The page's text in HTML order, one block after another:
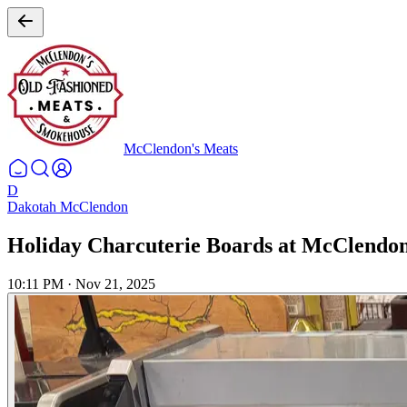
McClendon's Meats
D
Dakotah McClendon
Holiday Charcuterie Boards at
10:11 PM · Nov 21, 2025